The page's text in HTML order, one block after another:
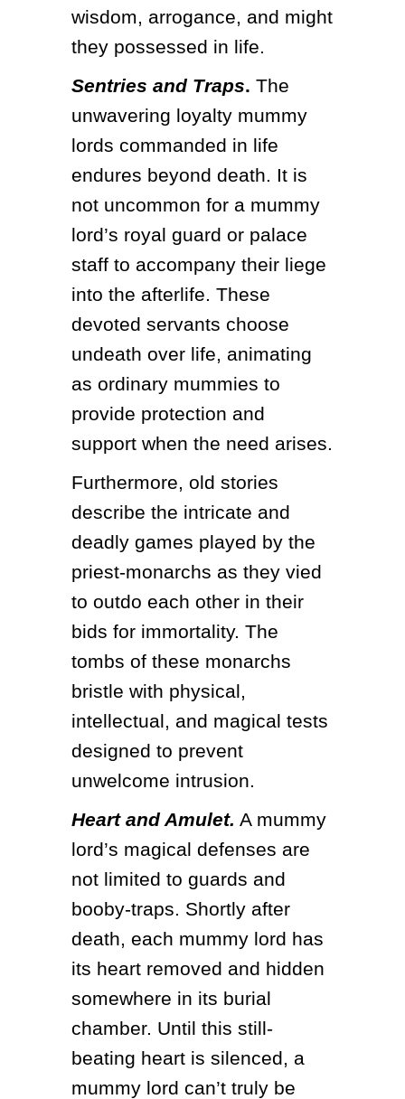
wisdom, arrogance, and might
they possessed in life.
Sentries and Traps. The
unwavering loyalty mummy
lords commanded in life
endures beyond death. It is
not uncommon for a mummy
lord’s royal guard or palace
staff to accompany their liege
into the afterlife. These
devoted servants choose
undeath over life, animating
as ordinary mummies to
provide protection and
support when the need arises.
Furthermore, old stories
describe the intricate and
deadly games played by the
priest-monarchs as they vied
to outdo each other in their
bids for immortality. The
tombs of these monarchs
bristle with physical,
intellectual, and magical tests
designed to prevent
unwelcome intrusion.
Heart and Amulet. A mummy
lord’s magical defenses are
not limited to guards and
booby-traps. Shortly after
death, each mummy lord has
its heart removed and hidden
somewhere in its burial
chamber. Until this still-
beating heart is silenced, a
mummy lord can’t truly be